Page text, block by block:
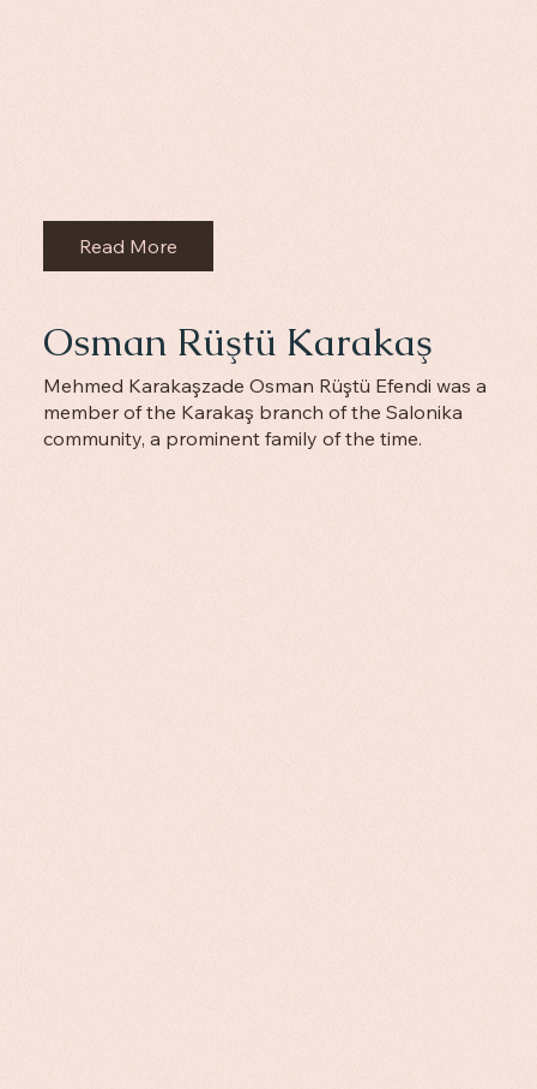
Read More
Osman Rüştü Karakaş
Mehmed Karakaşzade Osman Rüştü Efendi was a
member of the Karakaş branch of the Salonika
community, a prominent family of the time.